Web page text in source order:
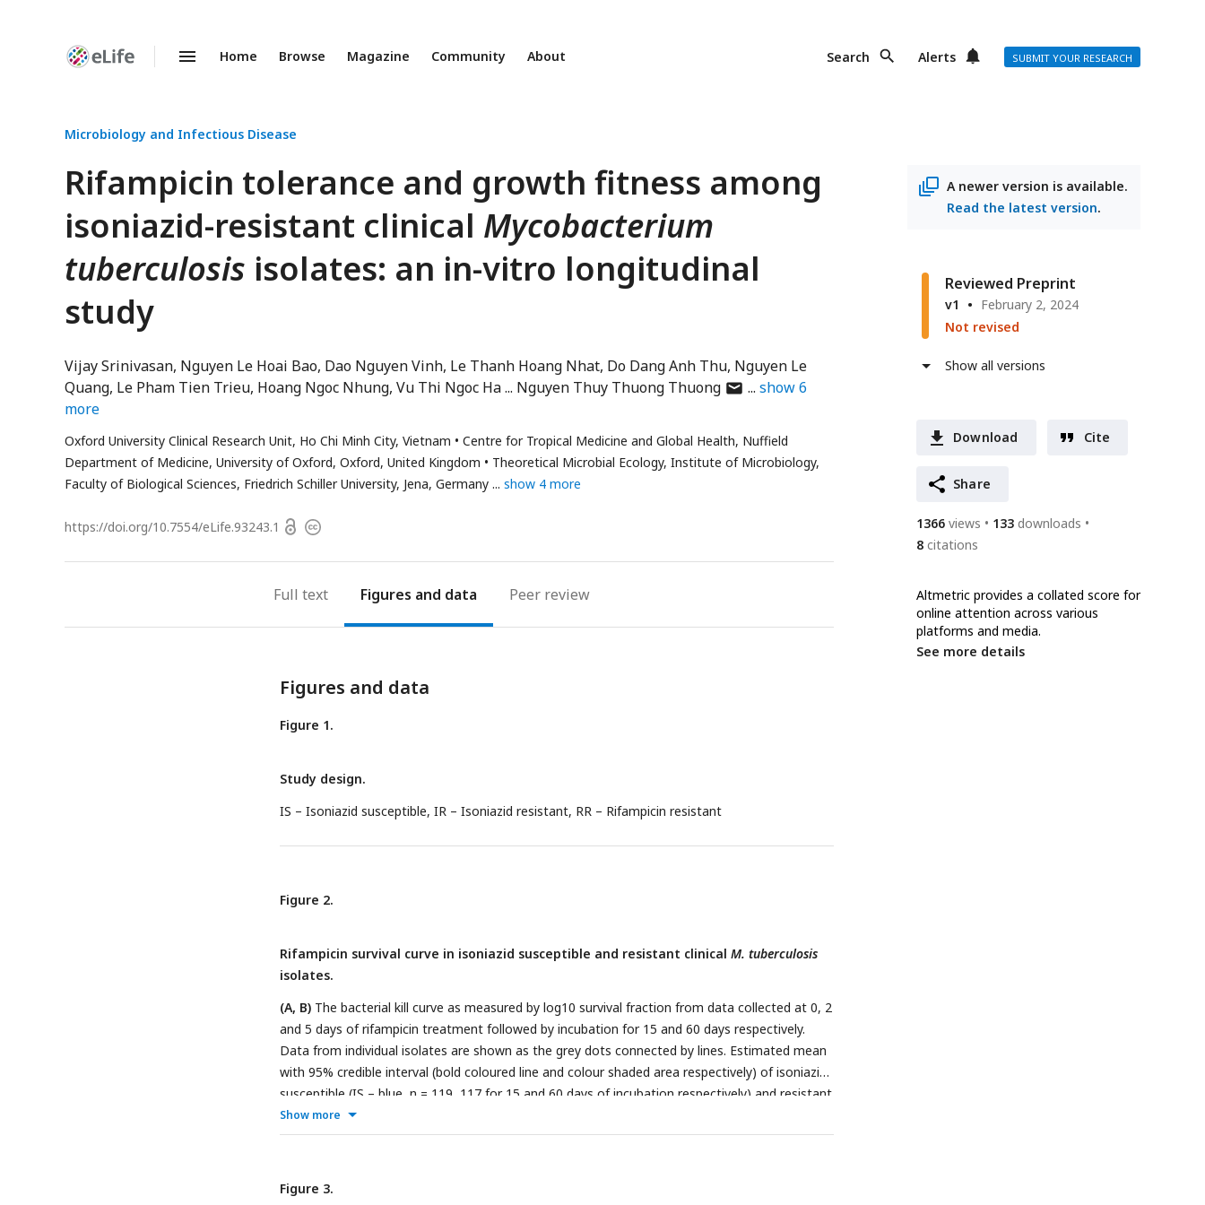
Enhanced
Home Browse Magazine Community About Search Alerts SUBMIT YOUR RESEARCH
Microbiology and Infectious Disease
Rifampicin tolerance and growth fitness among
isoniazid-resistant clinical Mycobacterium
tuberculosis isolates: an in-vitro longitudinal
study
Vijay Srinivasan Nguyen Le Hoai Bao Dao Nguyen Vinh Le Thanh Hoang Nhat Do Dang Anh Thu Nguyen Le
Quang Le Pham Tien Trieu Hoang Ngoc Nhung Vu Thi Ngoc Ha Nguyen Thuy Thuong Thuongauthor
address
show6
more
Oxford University Clinical Research Unit, Ho Chi Minh City, Vietnam
Centre for Tropical Medicine and Global Health, Nuffield
Department of Medicine, University of Oxford, Oxford, United Kingdom
Theoretical Microbial Ecology, Institute of Microbiology,
Faculty of Biological Sciences, Friedrich Schiller University, Jena, Germany
show 4 more
https://doi.org/10.7554/eLife.93243.1 OpenCopyright
A newer version is available.
Read the latest version.
Reviewed Preprint
v1
February 2, 2024
Not revised
Show all versions
Download Cite
Share
1366 views 133 downloads
8 citations
Altmetric provides a collated score for
online attention across various
platforms and media.
See more details
Full text Figures Peer review
Figures and data
Figure 1.
Study design.
IS – Isoniazid susceptible, IR – Isoniazid resistant, RR – Rifampicin resistant
Figure 2.
Rifampicin survival curve in isoniazid susceptible and resistant clinical M. tuberculosis
isolates.
(A, B) The bacterial kill curve as measured by log10 survival fraction from data collected at 0, 2
and 5 days of rifampicin treatment followed by incubation for 15 and 60 days respectively.
Data from individual isolates are shown as the grey dots connected by lines. Estimated mean
with 95% credible interval (bold coloured line and colour shaded area respectively) of isoniazid
susceptible (IS – blue, n = 119, 117 for 15 and 60 days of incubation respectively) and resistant
(IR – red, n = 84, 80 for 15 and 60 days of incubation respectively) clinical
isolates based on linear mixed effect model implemented in a Bayesian framework. One log10
mean time duration required for 90% reduction in survival (MDK90, minimum duration of killing
time) at 15 and 60 days of incubation is indicated by vertical dashed lines with respective
Show more
Figure 3.